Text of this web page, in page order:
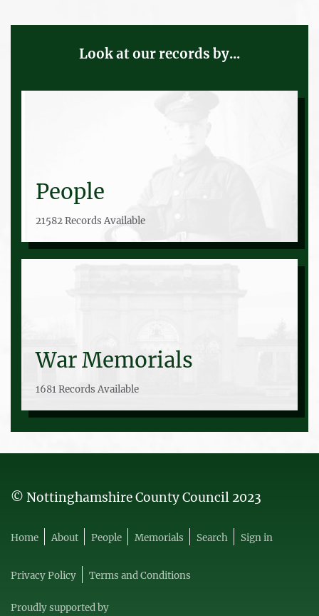
Look at our records by...
People
21582 Records Available
War Memorials
1681 Records Available
© Nottinghamshire County Council 2023
Home About People Memorials Search Sign in
Privacy Policy Terms and Conditions
Proudly supported by